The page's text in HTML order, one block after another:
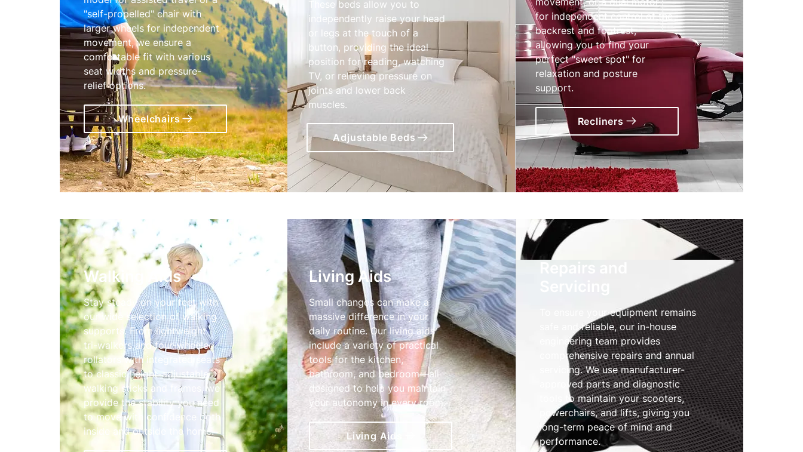
"self-propelled" chair with
larger wheels for independent
movement, we ensure a
comfortable fit with various
seat widths and pressure-
relief options.
Wheelchairs
These beds allow you to
independently raise your head
or legs at the touch of a
button, providing the ideal
position for reading, watching
TV, or relieving pressure on
joints and lower back
muscles.
Adjustable Beds
for independent control of the
backrest and footrest,
allowing you to find your
perfect "sweet spot" for
relaxation and posture
support.
Recliners
Walking Aids
Stay steady on your feet with
our wide selection of walking
supports. From lightweight
tri-walkers and four-wheeled
rollators with integrated seats
to classic height-adjustable
walking sticks and frames, we
provide the stability you need
to move with confidence both
inside and outside the home.
Living Aids
Small changes can make a
massive difference in your
daily routine. Our living aids
include a variety of practical
tools for the kitchen,
bathroom, and bedroom—all
designed to help you maintain
your autonomy in every room.
Living Aids
To ensure your equipment remains
safe and reliable, our in-house
engineering team provides
comprehensive repairs and annual
servicing. We use manufacturer-
approved parts and diagnostic
tools to maintain your scooters,
powerchairs, and lifts, giving you
long-term peace of mind and
performance.